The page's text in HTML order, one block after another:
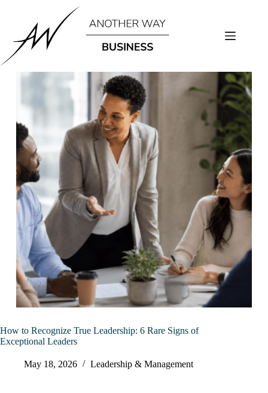
How to Recognize True Leadership: 6 Rare Signs of
Exceptional Leaders
May 18, 2026 Leadership & Management